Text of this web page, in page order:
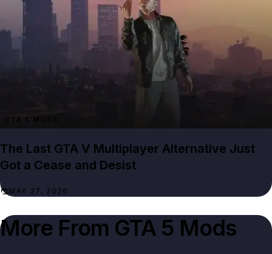
GTA 5 MODS
The Last GTA V Multiplayer Alternative Just
Got a Cease and Desist
MAY 27, 2026
More From GTA 5 Mods